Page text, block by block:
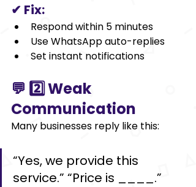
✔ Fix:
Respond within 5 minutes
Use WhatsApp auto-replies
Set instant notifications
💬 2️⃣ Weak
Communication
Many businesses reply like this:
“Yes, we provide this
service.” “Price is ₹____.”